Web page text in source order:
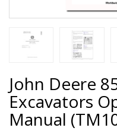
John Deere
Excavators
Manual